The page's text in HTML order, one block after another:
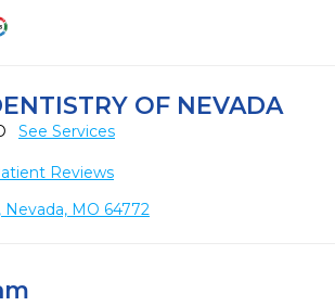
OF NEVADA
See Services
Reviews
MO 64772